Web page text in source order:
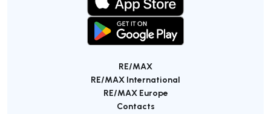
RE/MAX
RE/MAX International
RE/MAX Europe
Contacts